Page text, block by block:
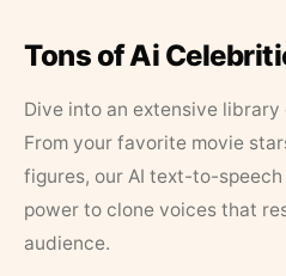
Tons of Ai
Dive into an extensive
From your favorite movie
figures, our AI text-to-
power to clone voices that
audience.